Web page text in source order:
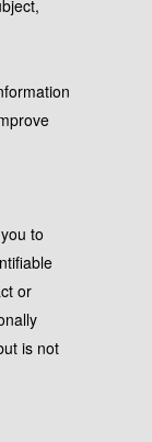
to
or
is not